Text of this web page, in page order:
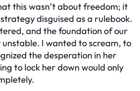
this wasn’t about freedom; it
disguised as a rulebook.
and the foundation of our
I wanted to scream, to
the desperation in her
to lock her down would only